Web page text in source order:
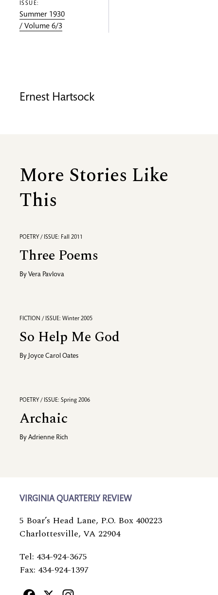
ISSUE:
Summer 1930
/ Volume 6/3
Ernest Hartsock
More Stories Like
This
POETRY / ISSUE: Fall 2011
Three Poems
By Vera Pavlova
FICTION / ISSUE: Winter 2005
So Help Me God
By Joyce Carol Oates
POETRY / ISSUE: Spring 2006
Archaic
By Adrienne Rich
VIRGINIA QUARTERLY REVIEW
5 Boar’s Head Lane, P.O. Box 400223
Charlottesville, VA 22904
Tel: 434-924-3675
Fax: 434-924-1397